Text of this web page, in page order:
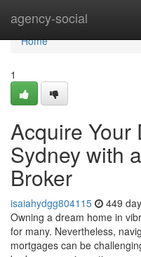
agency-social
Home
Home
1
Acquire Your
Sydney with
Broker
isaiahydgg804115 449
Owning a dream home in
for many. Nevertheless,
mortgages can be